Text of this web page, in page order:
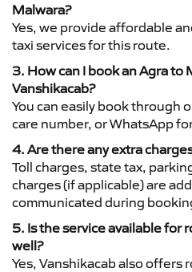
Malwara?
Yes, we provide affordable
taxi services for this route.
3. How can I book an Agra to
Vanshikacab?
You can easily book through
care number, or WhatsApp
4. Are there any extra
Toll charges, state tax,
charges (if applicable) are
communicated during
5. Is the service available for
well?
Yes, Vanshikacab also offers